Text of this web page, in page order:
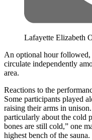
Lafayette Elizabeth
An optional hour
circulate independently
area.
Reactions to the
Some participants played
raising their arms in
particularly about the cold
bones are still cold,” one
highest bench of the sauna.